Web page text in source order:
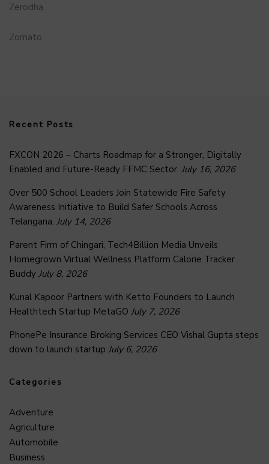
Zerodha
Zomato
Recent Posts
FXCON 2026 – Charts Roadmap for a Stronger, Digitally
Enabled and Future-Ready FFMC Sector. July 16, 2026
Over 500 School Leaders Join Statewide Fire Safety
Awareness Initiative to Build Safer Schools Across
Telangana. July 14, 2026
Parent Firm of Chingari, Tech4Billion Media Unveils
Homegrown Virtual Wellness Platform Calorie Tracker
Buddy July 8, 2026
Kunal Kapoor Partners with Ketto Founders to Launch
Healthtech Startup MetaGO July 7, 2026
PhonePe Insurance Broking Services CEO Vishal Gupta steps
down to launch startup July 6, 2026
Categories
Adventure
Agriculture
Automobile
Business